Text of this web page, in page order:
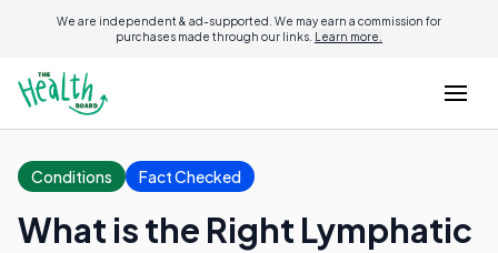
We are independent & ad-supported. We may earn a commission for
purchases made through our links. Learn more.
Conditions Fact Checked
What is the Right Lymphatic